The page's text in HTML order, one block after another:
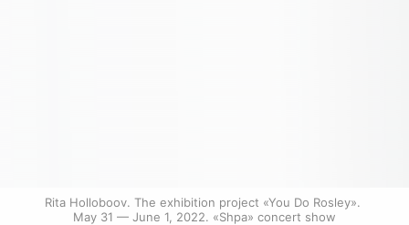
Rita Holloboov. The exhibition project «You Do Rosley».
May 31 — June 1, 2022. «Shpa» concert show